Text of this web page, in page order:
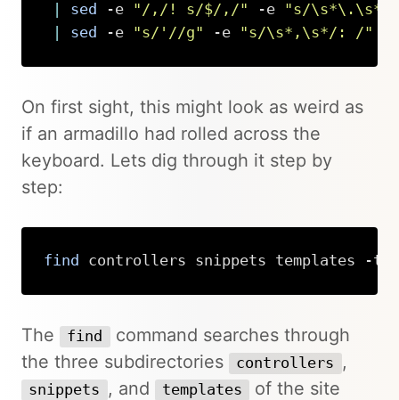
sed -e "/,/! s/$/,/" -e "s/\s*\.\s*
sed -e "s/'//g" -e "s/\s*,\s*/: /"
On first sight, this might look as weird as
if an armadillo had rolled across the
keyboard. Lets dig through it step by
step:
find controllers snippets templates -
The find
command searches through
the three subdirectories
controllers ,
snippets , and templates
of the site